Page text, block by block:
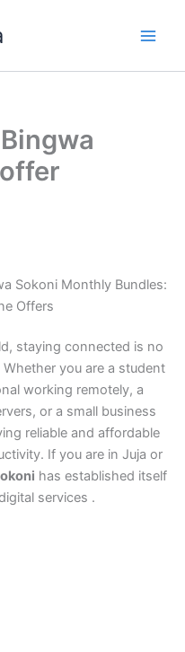
Sokoni Monthly Bundles:
Offers
staying connected is no
you are a student
working remotely, a
or a small business
reliable and affordable
If you are in Juja or
has established itself
services .